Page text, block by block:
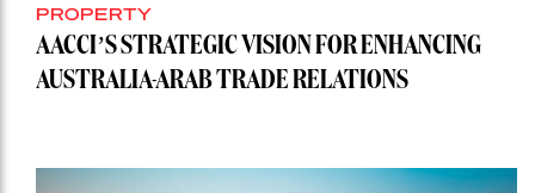
PROPERTY
AACCI’S STRATEGIC VISION FOR ENHANCING
AUSTRALIA-ARAB TRADE RELATIONS